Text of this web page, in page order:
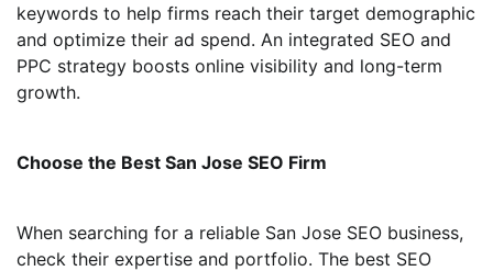
keywords to help firms reach their target demographic
and optimize their ad spend. An integrated SEO and
PPC strategy boosts online visibility and long-term
growth.
Choose the Best San Jose SEO Firm
When searching for a reliable San Jose SEO business,
check their expertise and portfolio. The best SEO